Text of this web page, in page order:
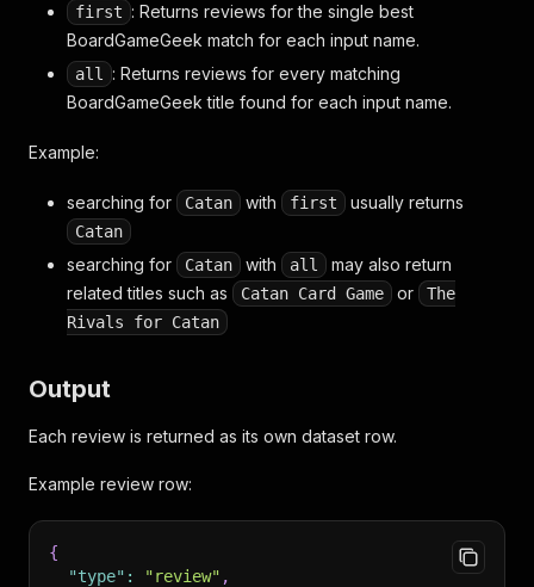
first : Returns reviews for the single best
BoardGameGeek match for each input name.
all
: Returns reviews for every matching
BoardGameGeek title found for each input name.
Example:
searching for Catan with first usually returns
Catan
searching for Catan with all
may also return
related titles such as
Catan Card Game or
The
Rivals for Catan
Output
Each review is returned as its own dataset row.
Example review row:
{
"type" : "review" ,